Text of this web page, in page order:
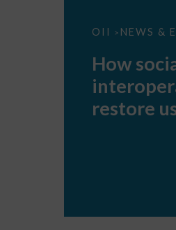
OII > NEWS &
How
interoperability
restore
choice
How
restore